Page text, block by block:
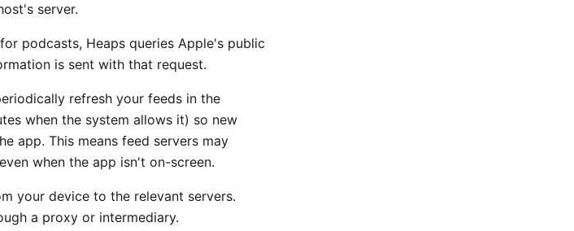
server.
podcasts, Heaps queries Apple's public
is sent with that request.
refresh your feeds in the
when the system allows it) so new
app. This means feed servers may
when the app isn't on-screen.
your device to the relevant servers.
a proxy or intermediary.